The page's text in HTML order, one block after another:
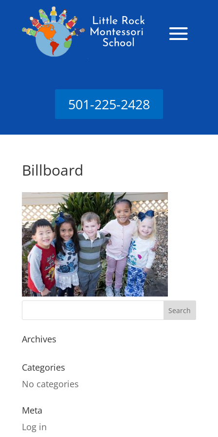
501-225-2428
Billboard
Archives
Categories
No categories
Meta
Log in